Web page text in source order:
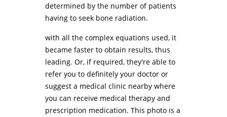
determined by the number of patients
having to seek bone radiation.
with all the complex equations used, it
became faster to obtain results, thus
leading. Or, if required, they're able to
refer you to definitely your doctor or
suggest a medical clinic nearby where
you can receive medical therapy and
prescription medication. This photo is a